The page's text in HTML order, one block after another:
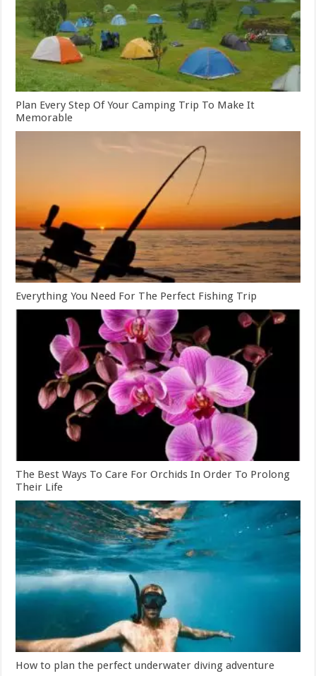
Plan Every Step Of Your Camping Trip To Make It
Memorable
Everything You Need For The Perfect Fishing Trip
The Best Ways To Care For Orchids In Order To Prolong
Their Life
How to plan the perfect underwater diving adventure